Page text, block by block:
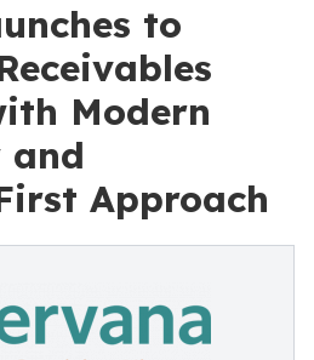
to
Modern
and
Approach